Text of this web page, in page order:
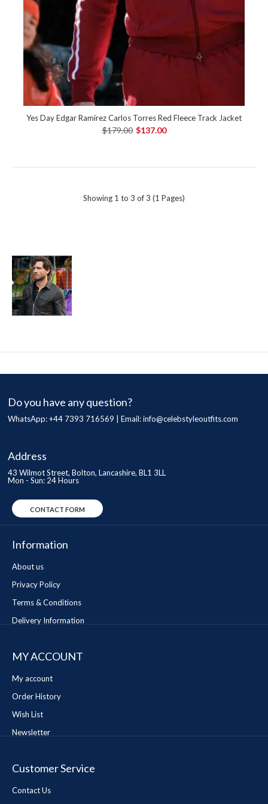
Yes Day Edgar Ramirez Carlos Torres Red Fleece Track Jacket
$179.00 $137.00
Showing 1 to 3 of 3 (1 Pages)
Do you have any question?
WhatsApp: +44 7393 716569 | Email:info@celebstyleoutfits.com
Address
43 Wilmot Street, Bolton, Lancashire, BL1 3LL
Mon - Sun: 24 Hours
CONTACT FORM
Information
About us
Privacy Policy
Terms & Conditions
Delivery Information
MY ACCOUNT
My account
Order History
Wish List
Newsletter
Customer Service
Contact Us